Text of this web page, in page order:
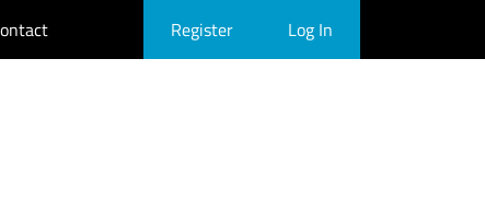
Register Log In